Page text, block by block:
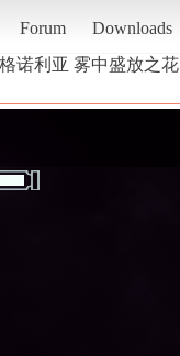
Forum Downloads
诺利亚 雾中盛放之花